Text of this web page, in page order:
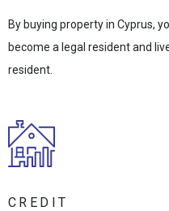
By buying property in Cyprus,
become a legal resident and
resident.
CREDIT